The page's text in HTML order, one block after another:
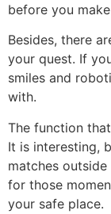
before you
Besides, there
your quest. If
smiles and
with.
The function that
It is interesting,
matches
for those
your safe place.